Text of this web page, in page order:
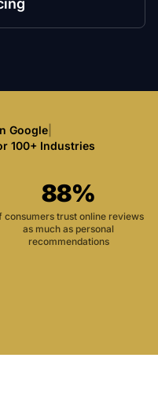
Google|
100+ Industries
88%
consumers trust online reviews
as much as personal
recommendations